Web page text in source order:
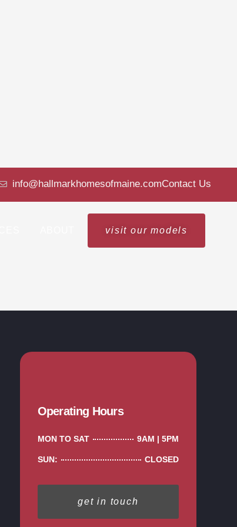
info@hallmarkhomesofmaine.comContact Us
visit our models
Operating Hours
MON TO SAT 9AM | 5PM
SUN: CLOSED
get in touch